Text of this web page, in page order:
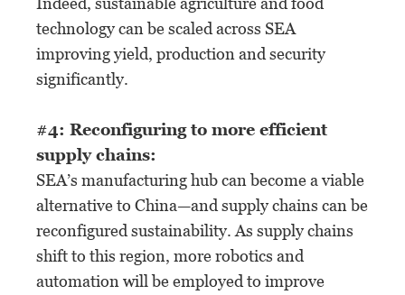
technology can be scaled across SEA
improving yield, production and security
significantly.
#4: Reconfiguring to more efficient
supply chains:
SEA’s manufacturing hub can become a viable
alternative to China—and supply chains can be
reconfigured sustainability. As supply chains
shift to this region, more robotics and
automation will be employed to improve